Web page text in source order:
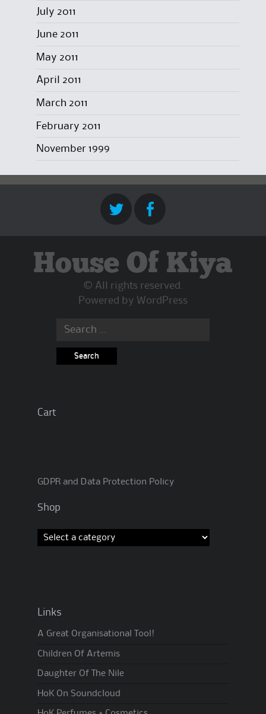
July 2011
June 2011
May 2011
April 2011
March 2011
February 2011
November 1999
House Of Kiya
© All rights reserved.
Powered by WordPress
Search
Cart
GDPR and Data Protection Policy
Shop
Links
A Great Organisational Tool!
Children Of Artemis
Daughter Of The Nile
HoK On Soundcloud